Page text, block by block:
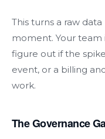
This turns a raw
moment. Your team
figure out if the
event, or a billing
work.
The Governance